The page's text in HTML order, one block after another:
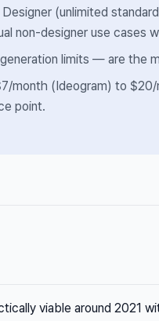
(unlimited
non-designer use cases
limits — are the
month (Ideogram) to
point.
viable around 2021